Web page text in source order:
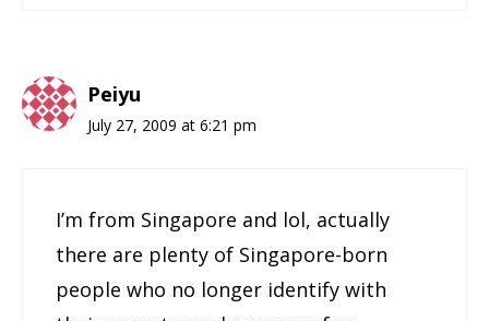
Peiyu
July 27, 2009 at 6:21 pm
I’m from Singapore and lol, actually
there are plenty of Singapore-born
people who no longer identify with